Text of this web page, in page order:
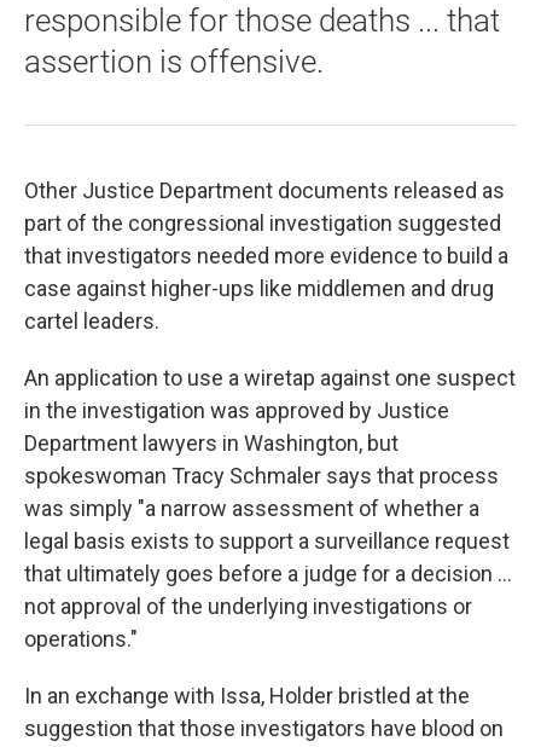
responsible for those deaths ... that
assertion is offensive.
Other Justice Department documents released as
part of the congressional investigation suggested
that investigators needed more evidence to build a
case against higher-ups like middlemen and drug
cartel leaders.
An application to use a wiretap against one suspect
in the investigation was approved by Justice
Department lawyers in Washington, but
spokeswoman Tracy Schmaler says that process
was simply "a narrow assessment of whether a
legal basis exists to support a surveillance request
that ultimately goes before a judge for a decision ...
not approval of the underlying investigations or
operations."
In an exchange with Issa, Holder bristled at the
suggestion that those investigators have blood on